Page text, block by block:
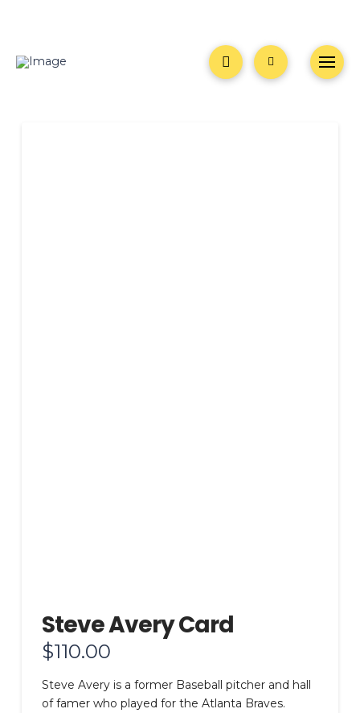
Steve Avery Card
$110.00
Steve Avery is a former Baseball pitcher and hall
of famer who played for the Atlanta Braves.